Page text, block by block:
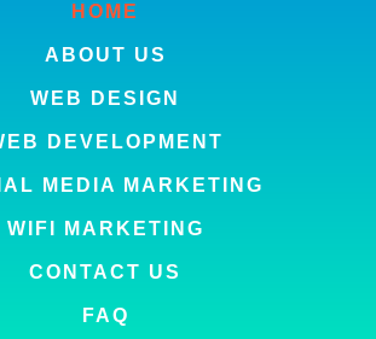
HOME
ABOUT US
WEB DESIGN
DEVELOPMENT
MEDIA MARKETING
WIFI MARKETING
CONTACT US
FAQ